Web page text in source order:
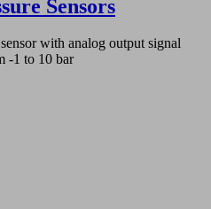
Sensors
with analog output signal
-1 to 10 bar